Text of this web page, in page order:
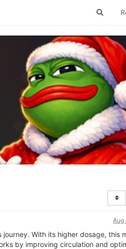
Aug
With its higher dosage, this
by improving circulation and